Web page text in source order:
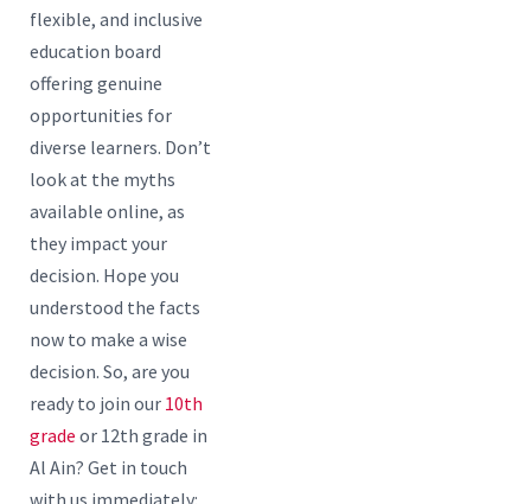
flexible, and inclusive
education board
offering genuine
opportunities for
diverse learners. Don’t
look at the myths
available online, as
they impact your
decision. Hope you
understood the facts
now to make a wise
decision. So, are you
ready to join our 10th
grade or 12th grade in
Al Ain? Get in touch
with us immediately: